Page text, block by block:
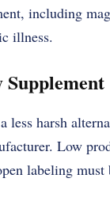
including
illness.
less harsh
Low
labeling